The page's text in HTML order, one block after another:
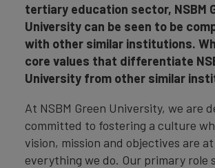
tertiary education sector, NSBM
University can be seen to be
with other similar institutions.
core values that differentiate
University from other similar
At NSBM Green University, we are
committed to fostering a culture
vision, mission and objectives are
everything we do. Our primary role